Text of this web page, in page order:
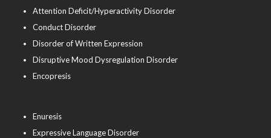
Attention Deficit/Hyperactivity Disorder
Conduct Disorder
Disorder of Written Expression
Disruptive Mood Dysregulation Disorder
Encopresis
Enuresis
Expressive Language Disorder